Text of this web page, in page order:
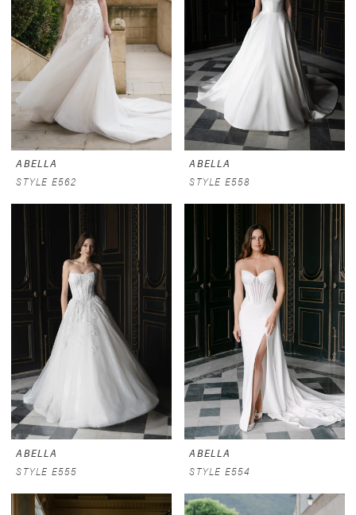
ABELLA
STYLE E562
ABELLA
STYLE E558
ABELLA
STYLE E555
ABELLA
STYLE E554